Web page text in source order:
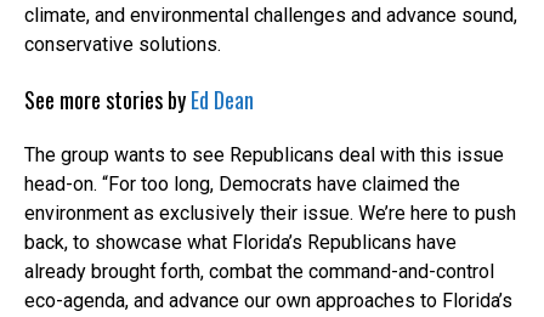
climate, and environmental challenges and advance sound,
conservative solutions.
See more stories byEd Dean
The group wants to see Republicans deal with this issue
head-on. “For too long, Democrats have claimed the
environment as exclusively their issue. We’re here to push
back, to showcase what Florida’s Republicans have
already brought forth, combat the command-and-control
eco-agenda, and advance our own approaches to Florida’s